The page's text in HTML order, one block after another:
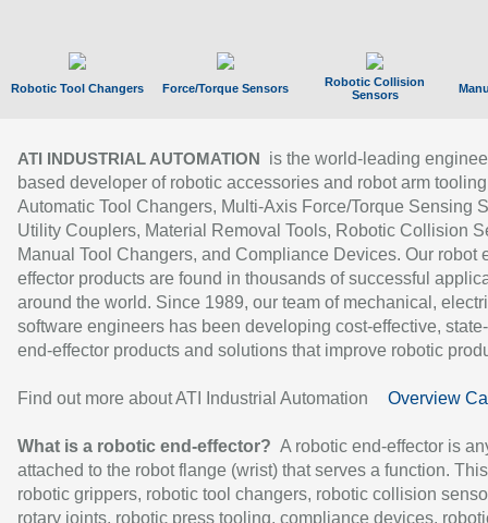
Robotic Tool Changers Force/Torque Sensors
Robotic Collision
Sensors
ATI INDUSTRIAL AUTOMATION
is the world-leading
based developer of robotic accessories and robot arm
Automatic Tool Changers, Multi-Axis Force/Torque Sensing
Utility Couplers, Material Removal Tools, Robotic Collision
Manual Tool Changers, and Compliance Devices. Our robot
effector products are found in thousands of successful
around the world. Since 1989, our team of mechanical,
software engineers has been developing cost-effective,
end-effector products and solutions that improve robotic
Find out more about ATI Industrial Automation Overview
What is a robotic end-effector? A robotic end-effector is
attached to the robot flange (wrist) that serves a function.
robotic grippers, robotic tool changers, robotic collision
rotary joints, robotic press tooling, compliance devices,